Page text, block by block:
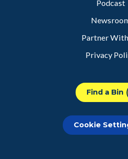
Podcast
Partner
Privacy
Find a Bin
Cookie